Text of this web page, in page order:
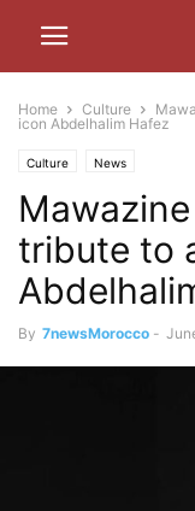
Home Culture
icon Abdelhalim Hafez
Culture News
tribute to
By 7newsMorocco -